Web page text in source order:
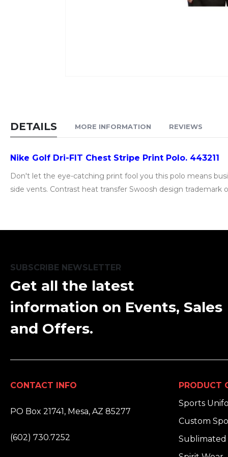
beginning
of
images
gallery
DETAILS
Nike Golf Dri-FIT Chest Stripe Print Polo. 443211
Don't let the eye-catching print fool you this polo means
side vents. Contrast heat transfer Swoosh design trademark
MORE INFORMATION REVIEWS
SUBSCRIBE NEWSLETTER
Get all the latest
information on Events, Sales
and Offers.
CONTACT INFO
PO Box 21741, Mesa, AZ 85277
(602) 730.7252
PRODUCT
Sports
Custom
Sublimated